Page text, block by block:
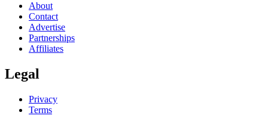
About
Contact
Advertise
Partnerships
Affiliates
Legal
Privacy
Terms